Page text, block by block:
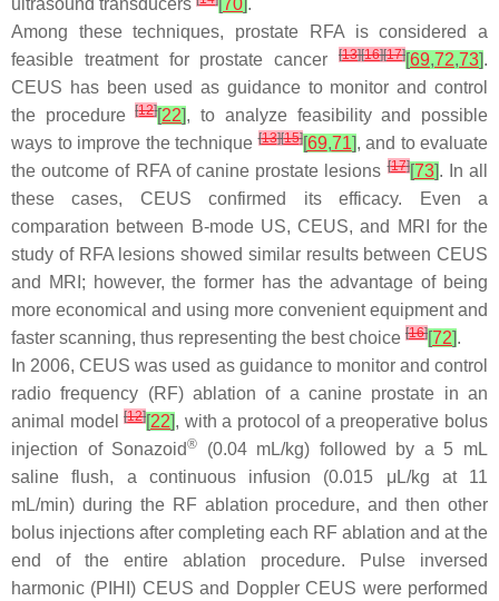
ultrasound transducers
[70].
Among these techniques, prostate RFA is considered a
feasible treatment for prostate cancer
[13][16][17][69,72,73].
CEUS has been used as guidance to monitor and control
the procedure[12][22], to analyze feasibility and possible
ways to improve the technique[13][15][69,71], and to evaluate
the outcome of RFA of canine prostate lesions[17][73]. In all
these cases, CEUS confirmed its efficacy. Even a
comparation between B-mode US, CEUS, and MRI for the
study of RFA lesions showed similar results between CEUS
and MRI; however, the former has the advantage of being
more economical and using more convenient equipment and
faster scanning, thus representing the best choice [16][72].
In 2006, CEUS was used as guidance to monitor and control
radio frequency (RF) ablation of a canine prostate in an
animal model[12][22], with a protocol of a preoperative bolus
injection of Sonazoid®
(0.04 mL/kg) followed by a 5 mL
saline flush, a continuous infusion (0.015 μL/kg at 11
mL/min) during the RF ablation procedure, and then other
bolus injections after completing each RF ablation and at the
end of the entire ablation procedure. Pulse inversed
harmonic (PIHI) CEUS and Doppler CEUS were performed